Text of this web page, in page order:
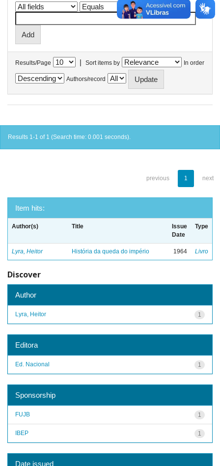
Results/Page | Sort items by In order
Authors/record
Results 1-1 of 1 (Search time: 0.001 seconds).
previous 1 next
Item hits:
Author(s) Title
Issue
Date
Type
Lyra, Heitor História da queda do império 1964 Livro
Discover
Author
1
Lyra, Heitor
Editora
1
Ed. Nacional
Sponsorship
1
FUJB
1
IBEP
Date issued